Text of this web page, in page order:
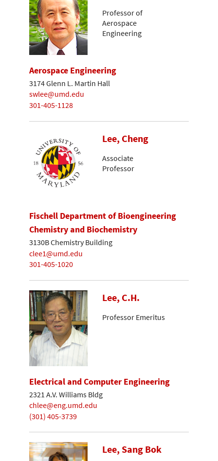
Professor of
Aerospace
Engineering
Aerospace Engineering
3174 Glenn L. Martin Hall
swlee@umd.edu
301-405-1128
Lee, Cheng
Associate
Professor
Fischell Department of Bioengineering
Chemistry and Biochemistry
3130B Chemistry Building
clee1@umd.edu
301-405-1020
Lee, C.H.
Professor Emeritus
Electrical and Computer Engineering
2321 A.V. Williams Bldg
chlee@eng.umd.edu
(301) 405-3739
Lee, Sang Bok